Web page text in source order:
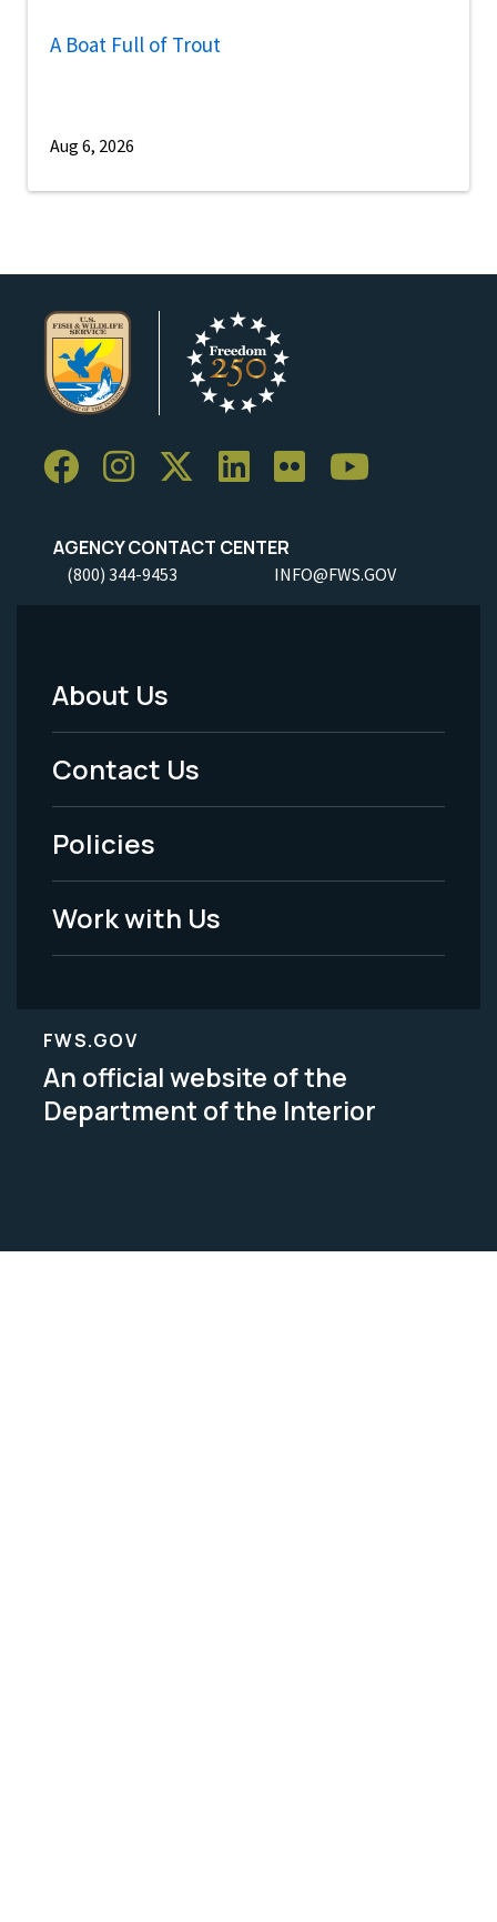
A Boat Full of Trout
Aug 6, 2026
AGENCY CONTACT CENTER
(800) 344-9453 INFO@FWS.GOV
Footer
Menu
-
Legal
About Us
Contact Us
Policies
Work with Us
FWS.GOV
An official website of the
Department of the Interior